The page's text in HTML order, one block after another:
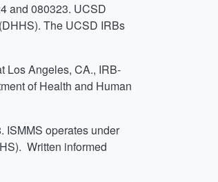
and 080323. UCSD
The UCSD IRBs
Los Angeles, CA., IRB-
of Health and Human
ISMMS operates under
Written informed